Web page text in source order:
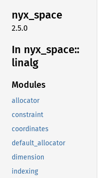
nyx_space
2.5.0
In nyx_ space::
linalg
Modules
allocator
constraint
coordinates
default_allocator
dimension
indexing